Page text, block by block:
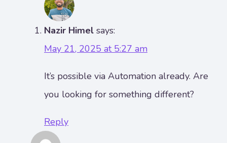
Nazir Himel says:
May 21, 2025 at 5:27 am
It’s possible via Automation already. Are
you looking for something different?
Reply